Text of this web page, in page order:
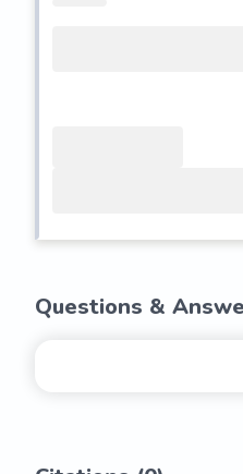
Questions &